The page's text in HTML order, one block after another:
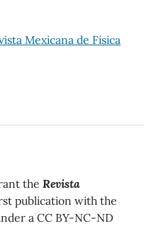
Mexicana de Física
the Revista
publication with the
a CC BY-NC-ND